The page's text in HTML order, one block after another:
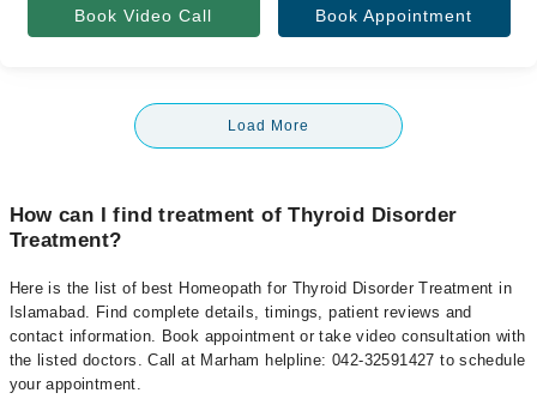
Book Video Call Book Appointment
Load More
How can I find treatment of Thyroid Disorder
Treatment?
Here is the list of best Homeopath for Thyroid Disorder Treatment in
Islamabad. Find complete details, timings, patient reviews and
contact information. Book appointment or take video consultation with
the listed doctors. Call at Marham helpline: 042-32591427 to schedule
your appointment.